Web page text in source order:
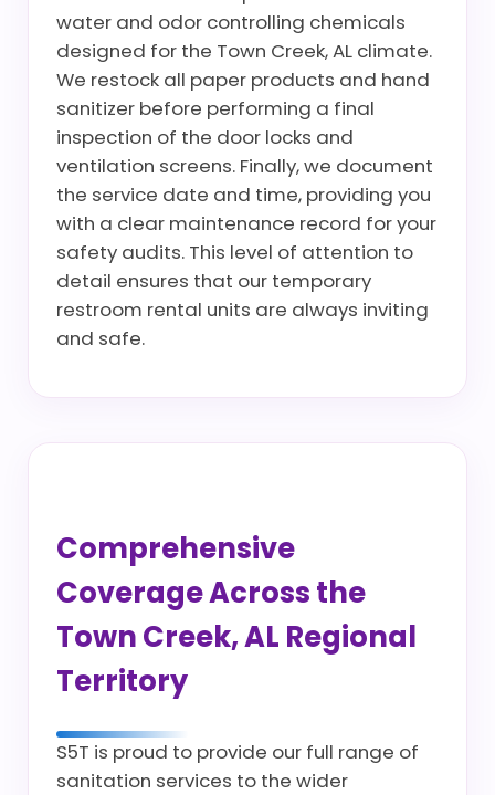
water and odor controlling chemicals
designed for the Town Creek, AL climate.
We restock all paper products and hand
sanitizer before performing a final
inspection of the door locks and
ventilation screens. Finally, we document
the service date and time, providing you
with a clear maintenance record for your
safety audits. This level of attention to
detail ensures that our temporary
restroom rental units are always inviting
and safe.
Comprehensive
Coverage Across the
Town Creek, AL Regional
Territory
S5T is proud to provide our full range of
sanitation services to the wider